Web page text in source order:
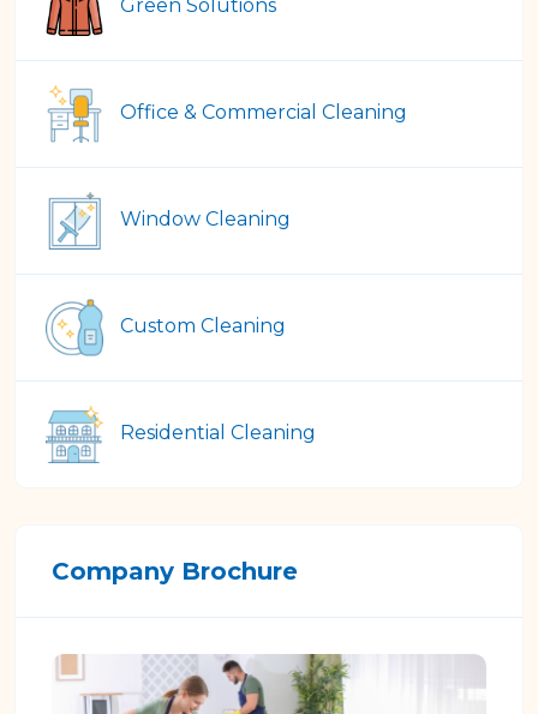
Green Solutions
Office & Commercial Cleaning
Window Cleaning
Custom Cleaning
Residential Cleaning
Company Brochure